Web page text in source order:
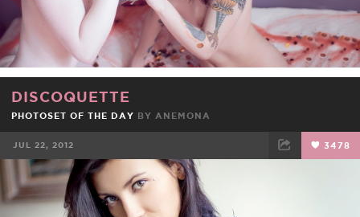
DISCOQUETTE
PHOTOSET OF THE DAY BY ANEMONA
JUL 22, 2012 3478
FACEBOOK TWEET